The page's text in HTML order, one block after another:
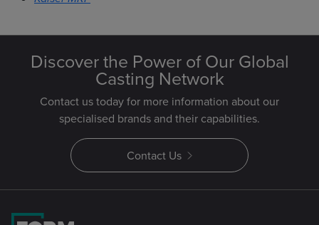
Discover the Power of Our Global
Casting Network
Contact us today for more information about our
specialised brands and their capabilities.
Contact Us